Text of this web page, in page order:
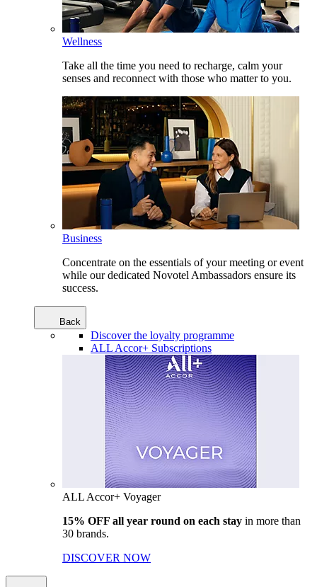
Wellness
Take all the time you need to recharge, calm your
senses and reconnect with those who matter to you.
Business
Concentrate on the essentials of your meeting or event
while our dedicated Novotel Ambassadors ensure its
success.
Back
Discover the loyalty programme
ALL Accor+ Subscriptions
ALL Accor+ Voyager
15% OFF all year round on each stay in more than
30 brands.
DISCOVER NOW